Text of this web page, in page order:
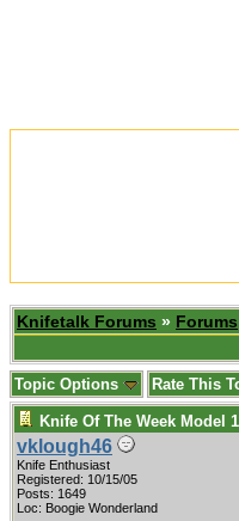
Knifetalk Forums » Forums
Topic Options Rate This
Knife Of The Week Model
vklough46
Knife Enthusiast
Registered: 10/15/05
Posts: 1649
Loc: Boogie Wonderland